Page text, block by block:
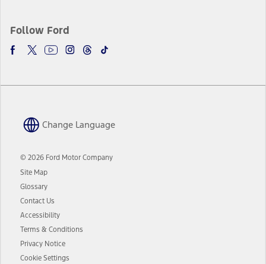
Follow Ford
Change Language
© 2026 Ford Motor Company
Site Map
Glossary
Contact Us
Accessibility
Terms & Conditions
Privacy Notice
Cookie Settings